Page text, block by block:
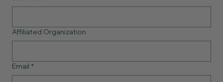
Affiliated Organization
Email *